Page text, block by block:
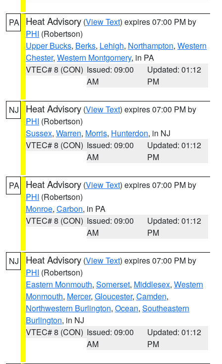
PA Heat Advisory (View Text) expires 07:00 PM by
PHI (Robertson)
Upper Bucks, Berks, Lehigh, Northampton, Western
Chester, Western Montgomery, in PA
VTEC# 8 (CON) Issued: 09:00
AM
Updated: 01:12
PM
NJ Heat Advisory (View Text) expires 07:00 PM by
PHI (Robertson)
Sussex, Warren, Morris, Hunterdon, in NJ
VTEC# 8 (CON) Issued: 09:00
AM
Updated: 01:12
PM
PA Heat Advisory (View Text) expires 07:00 PM by
PHI (Robertson)
Monroe, Carbon, in PA
VTEC# 8 (CON) Issued: 09:00
AM
Updated: 01:12
PM
NJ Heat Advisory (View Text) expires 07:00 PM by
PHI (Robertson)
Eastern Monmouth, Somerset, Middlesex, Western
Monmouth, Mercer, Gloucester, Camden,
Northwestern Burlington, Ocean, Southeastern
Burlington, in NJ
VTEC# 8 (CON) Issued: 09:00
AM
Updated: 01:12
PM